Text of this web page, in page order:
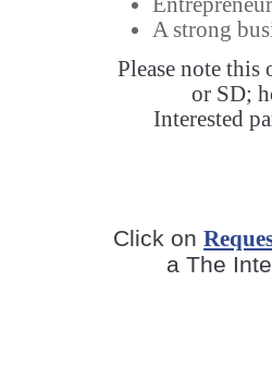
A strong
Please note
or SD;
Interested
Click on
a The